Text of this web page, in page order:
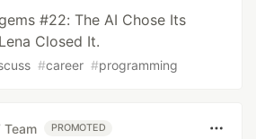
#22: The AI Chose Its
Closed It.
#career #programming
Team PROMOTED